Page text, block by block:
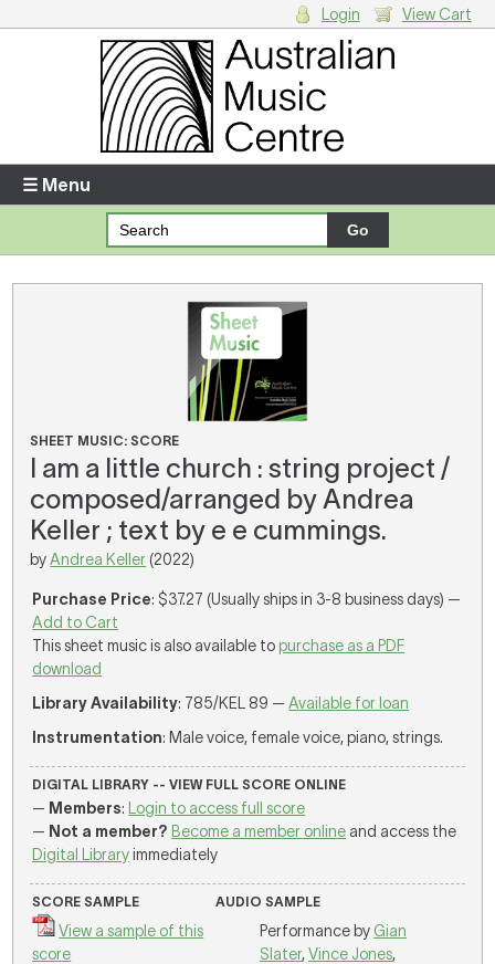
Enter your username and password
Forgotten your username or password?
There are no items in your shopping cart.
Login View Cart
☰ Menu
SHEET MUSIC: SCORE
I am a little church : string project /
composed/arranged by Andrea
Keller ; text by e e cummings.
byAndrea Keller (2022)
Purchase Price: $37.27 (Usually ships in 3-8 business days) —
Add to Cart
This sheet music is also available to purchase as a PDF
download
Library Availability: 785/KEL 89 —Available for loan
Instrumentation: Male voice, female voice, piano, strings.
DIGITAL LIBRARY -- VIEW FULL SCORE ONLINE
— Members:
Login to access full score
— Not a member? Become a member online and access the
Digital Libraryimmediately
SCORE SAMPLE
View a sample of this
score
AUDIO SAMPLE
Performance by Gian
Slater,Vince Jones,